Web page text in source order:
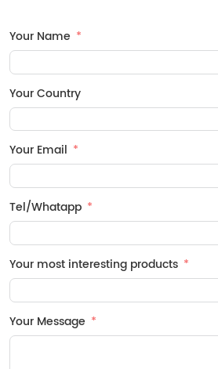
Your Name
Your Country
Your Email
Tel/Whatapp
Your most interesting products
Your Message